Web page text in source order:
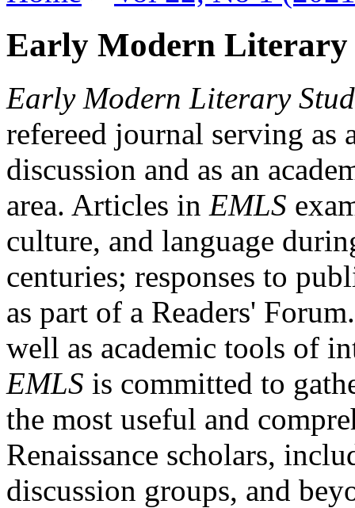
Early Modern Literary
Early Modern Literary
refereed journal serving as
discussion and as an
area. Articles in EMLS
culture, and language
centuries; responses to
as part of a Readers'
well as academic tools of
EMLS is committed to
the most useful and
Renaissance scholars,
discussion groups, and